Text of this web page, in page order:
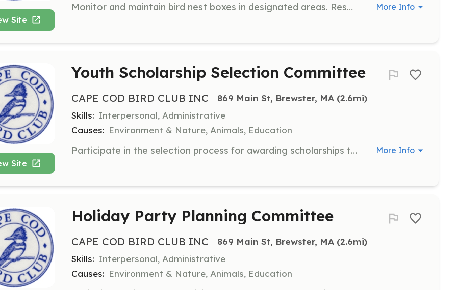
Site
Monitor and maintain bird nest boxes in designated areas. Responsibilities include checking nest boxes for activity, recording data, and ensuring the boxes are in good condition. More Info
Site
Youth Scholarship Selection Committee
CAPE COD BIRD CLUB INC 869 Main St, Brewster, MA (2.6mi)
Skills: Interpersonal, Administrative
Causes: Environment & Nature, Animals, Education
Participate in the selection process for awarding scholarships to youth for the Hog Island Camp. Responsibilities include reviewing applications and selecting recipients. More Info
Holiday Party Planning Committee
CAPE COD BIRD CLUB INC 869 Main St, Brewster, MA (2.6mi)
Skills: Interpersonal, Administrative
Causes: Environment & Nature, Animals, Education